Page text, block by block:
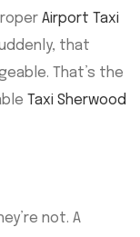
Airport Taxi
that
That’s the
Taxi Sherwood
not. A